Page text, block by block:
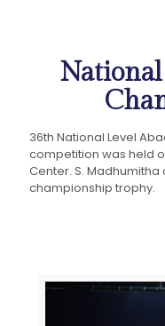
36th National Level
competition was held
Center. S. Madhumitha
championship trophy.